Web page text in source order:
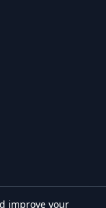
improve your